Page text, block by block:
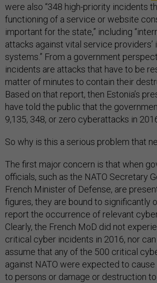
were also “348 high-priority incidents
functioning of a service or website
important for the state,” including
attacks against vital service providers’
systems.” From a government
incidents are attacks that have to be
matter of minutes to contain their
Based on that report, then Estonia’s
have told the public that the
9,135, 348, or zero cyberattacks in
So why is this a serious problem that
The first major concern is that when
officials, such as the NATO Secretary
French Minister of Defense, are
figures, they are bound to significantly
report the occurrence of relevant
Clearly, the French MoD did not
critical cyber incidents in 2016, nor
assume that any of the 500 critical
against NATO were expected to cause
to persons or damage or destruction